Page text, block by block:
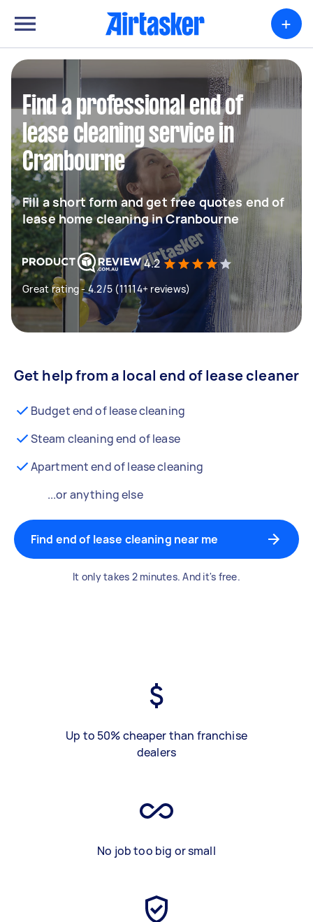
+
Find a professional end of
lease cleaning service in
Cranbourne
Fill a short form and get free quotes end of
lease home cleaning in Cranbourne
4.2
Great rating - 4.2/5 (11114+ reviews)
Get help from a local end of lease cleaner
Budget end of lease cleaning
Steam cleaning end of lease
Apartment end of lease cleaning
...or anything else
Find end of lease cleaning near me
It only takes 2 minutes. And it's free.
Up to 50% cheaper than franchise
dealers
No job too big or small